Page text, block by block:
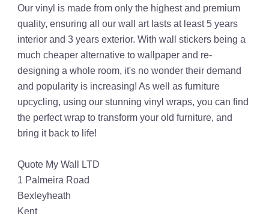
Our vinyl is made from only the highest and premium
quality, ensuring all our wall art lasts at least 5 years
interior and 3 years exterior. With wall stickers being a
much cheaper alternative to wallpaper and re-
designing a whole room, it's no wonder their demand
and popularity is increasing! As well as furniture
upcycling, using our stunning vinyl wraps, you can find
the perfect wrap to transform your old furniture, and
bring it back to life!
Quote My Wall LTD
1 Palmeira Road
Bexleyheath
Kent